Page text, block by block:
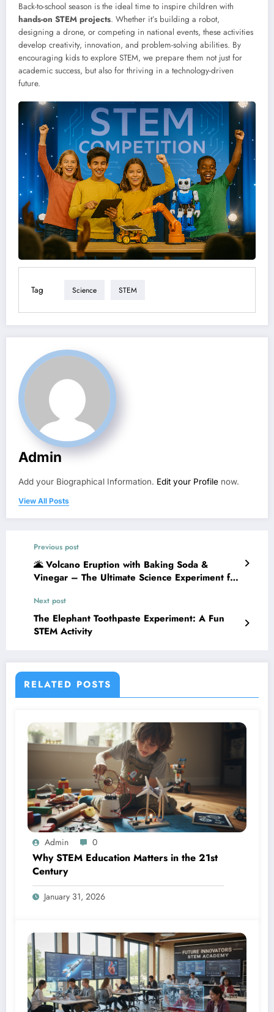
Back-to-school season is the ideal time to inspire children with
hands-on STEM projects. Whether it’s building a robot,
designing a drone, or competing in national events, these activities
develop creativity, innovation, and problem-solving abilities. By
encouraging kids to explore STEM, we prepare them not just for
academic success, but also for thriving in a technology-driven
future.
Tag Science STEM
Admin
Add your Biographical Information. Edit your Profile now.
View All Posts
Previous post
🌋 Volcano Eruption with Baking Soda &
Vinegar – The Ultimate Science Experiment for
Next post
The Elephant Toothpaste Experiment: A Fun
STEM Activity
RELATED POSTS
Admin 0
Why STEM Education Matters in the 21st
Century
January 31, 2026